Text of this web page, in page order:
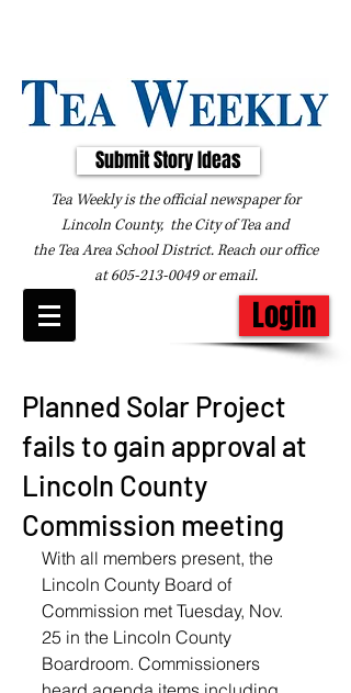
Submit Story Ideas
Tea Weekly is the official newspaper for
Lincoln County, the City of Tea and
the Tea Area School District. Reach our office
at605-213-0049oremail.
Login
Planned Solar Project
fails to gain approval at
Lincoln County
Commission meeting
With all members present, the
Lincoln County Board of
Commission met Tuesday, Nov.
25 in the Lincoln County
Boardroom. Commissioners